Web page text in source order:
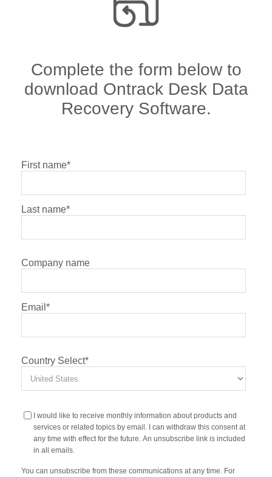
Complete the form below to
download Ontrack Desk Data
Recovery Software.
First name*
Last name*
Company name
Email *
Country Select*
I would like to receive monthly information about products and
services or related topics by email. I can withdraw this consent at
any time with effect for the future. An unsubscribe link is included
in all emails.
You can unsubscribe from these communications at any time. For